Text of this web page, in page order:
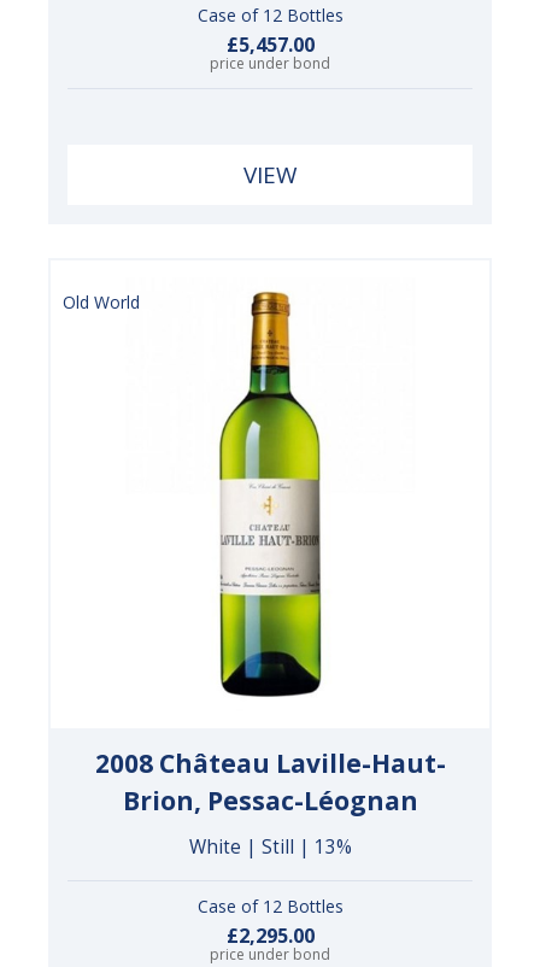
Case of 12 Bottles
£5,457.00
price under bond
VIEW
Old World
2008 Château Laville-Haut-
Brion, Pessac-Léognan
White | Still | 13%
Case of 12 Bottles
£2,295.00
price under bond